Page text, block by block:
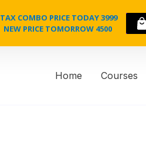
TAX COMBO PRICE TODAY 3999
NEW PRICE TOMORROW 4500
Home Courses